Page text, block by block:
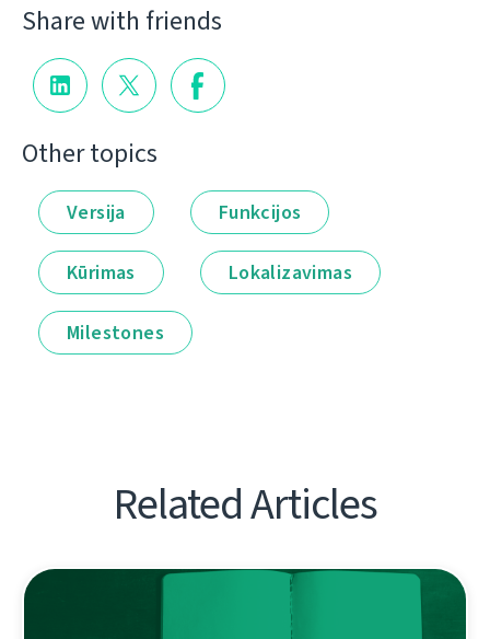
Share with friends
Other topics
Versija Funkcijos
Kūrimas Lokalizavimas
Milestones
Related Articles